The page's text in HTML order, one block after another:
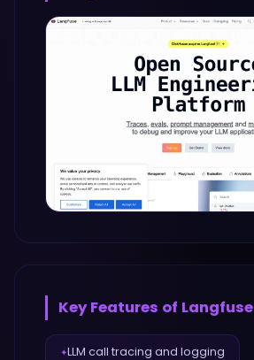
Key Features of Langfuse
✦LLM call tracing and logging